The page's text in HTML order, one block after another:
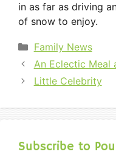
in as far as driving
of snow to enjoy.
Categories
Family News
An Eclectic Meal
Little Celebrity
Subscribe to